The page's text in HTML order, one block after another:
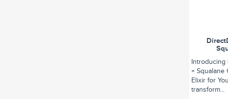
Introducing
+ Squalane
Elixir for
transform...